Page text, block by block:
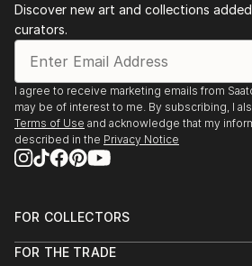
Discover new art and collections
curators.
I agree to receive marketing emails from
may be of interest to me. By subscribing, I
Terms of Use and acknowledge that my
described in the Privacy Notice
FOR COLLECTORS
Help Center
FOR THE TRADE